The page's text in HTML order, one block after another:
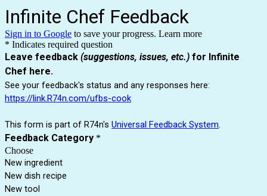
Infinite Chef Feedback
Sign in to Google to save your progress. Learn more
* Indicates required question
Leave feedback (suggestions, issues, etc.) for Infinite
Chef here.
See your feedback's status and any responses here:
https://link.R74n.com/ufbs-cook
This form is part of R74n's Universal Feedback System.
Feedback Category *
Choose
New ingredient
New dish recipe
New tool